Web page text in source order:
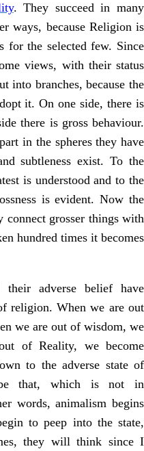
. They succeed in many
ways, because Religion is
for the selected few. Since
views, with their status
into branches, because the
it. On one side, there is
there is gross behaviour.
in the spheres they have
subtleness exist. To the
is understood and to the
is evident. Now the
connect grosser things with
hundred times it becomes
adverse belief have
religion. When we are out
we are out of wisdom, we
of Reality, we become
to the adverse state of
that, which is not in
words, animalism begins
to peep into the state,
they will think since I